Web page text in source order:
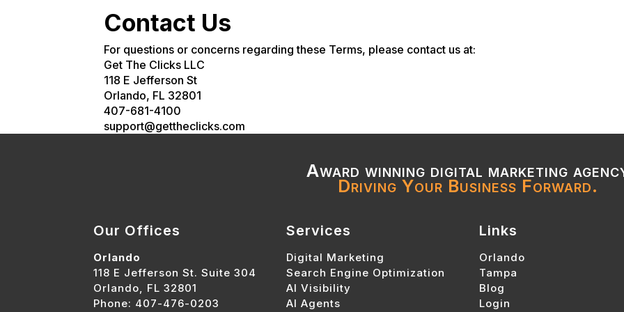
Contact Us
For questions or concerns regarding these Terms, please contact us at:
Get The Clicks LLC
118 E Jefferson St
Orlando, FL 32801
407-681-4100
support@gettheclicks.com
Award winning digital marketing
Driving Your Business Forward.
Our Offices
Orlando
118 E Jefferson St. Suite 304
Orlando, FL 32801
Phone: 407-476-0203
Services
Digital Marketing
Search Engine Optimization
AI Visibility
AI Agents
Links
Orlando
Tampa
Blog
Login